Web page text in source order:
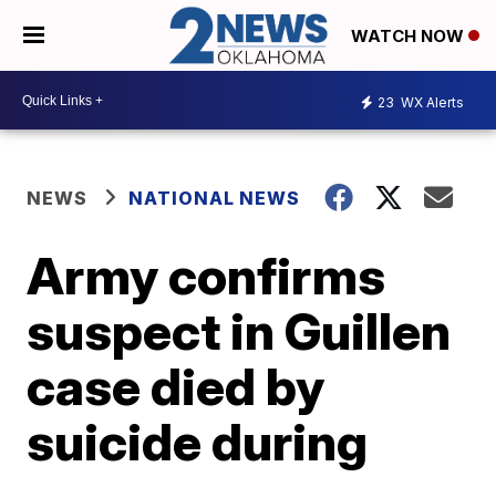
WATCH NOW
23 WX Alerts
NEWS NATIONAL NEWS
Army confirms
suspect in Guillen
case died by
suicide during